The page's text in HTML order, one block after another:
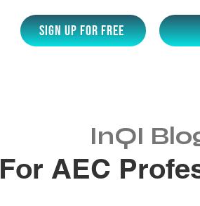
SIGN UP for Free
For AEC
InQI